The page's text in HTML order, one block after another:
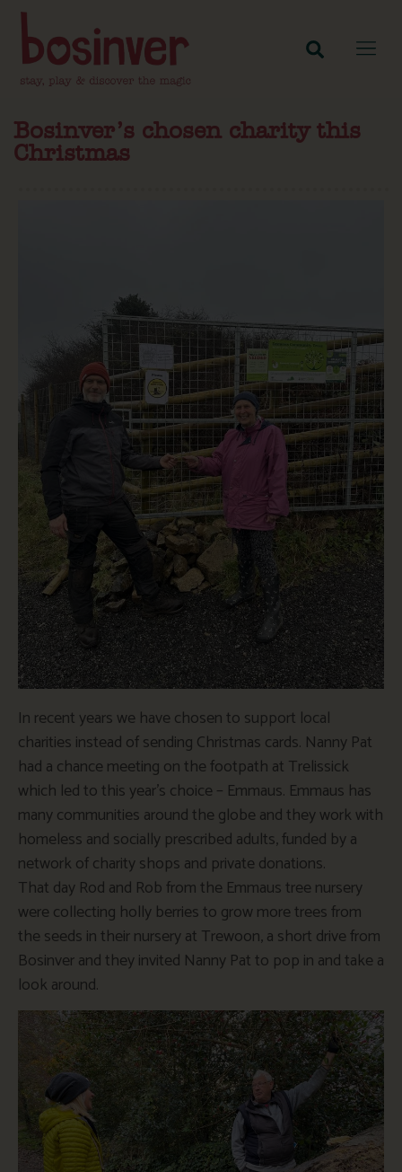
Bosinver’s chosen charity this
Christmas
In recent years we have chosen to support local
charities instead of sending Christmas cards. Nanny Pat
had a chance meeting on the footpath at Trelissick
which led to this year’s choice – Emmaus. Emmaus has
many communities around the globe and they work with
homeless and socially prescribed adults, funded by a
network of charity shops and private donations.
That day Rod and Rob from the Emmaus tree nursery
were collecting holly berries to grow more trees from
the seeds in their nursery at Trewoon, a short drive from
Bosinver and they invited Nanny Pat to pop in and take a
look around.